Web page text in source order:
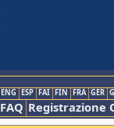
ENG ESP FAI FIN FRA GER
FAQ Registrazione